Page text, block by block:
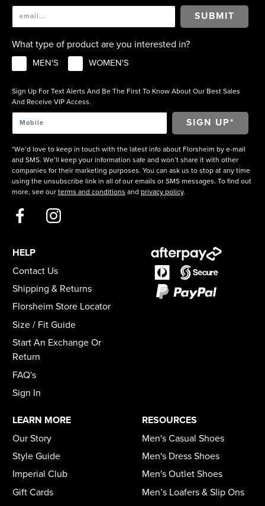
SUBMIT
What type of product are you interested in?
MEN'S WOMEN'S
Sign Up For Text Alerts And Be The First To Know About Our Best Sales
And Receive VIP Access.
*We’d love to keep in touch with the latest info about Florsheim by e-mail
and SMS. We’ll keep your information safe and won’t share it with other
companies for their marketing purposes. You can ask us to stop at any time
using the unsubscribe link in all of our emails or SMS messages. To find out
more, see our terms and conditions and privacy policy.
HELP
Contact Us
Shipping & Returns
Florsheim Store Locator
Size / Fit Guide
Start An Exchange Or
Return
FAQ's
Sign In
LEARN MORE
Our Story
Style Guide
Imperial Club
Gift Cards
RESOURCES
Men's Casual Shoes
Men's Dress Shoes
Men's Outlet Shoes
Men’s Loafers & Slip Ons